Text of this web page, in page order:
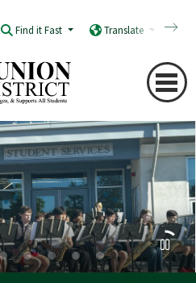
Find it Fast Translate